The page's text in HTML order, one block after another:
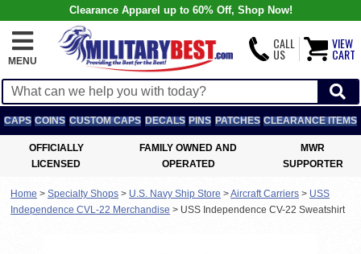
Clearance Apparel up to 60% Off, Shop Now!
MENU
CALL
US
VIEW
CART
CAPS COINS CUSTOM CAPS DECALS PINS PATCHES CLEARANCE ITEMS
OFFICIALLY
LICENSED
FAMILY OWNED AND
OPERATED
MWR
SUPPORTER
Home > Specialty Shops > U.S. Navy Ship Store >Aircraft Carriers > USS
Independence CVL-22 Merchandise > USS Independence CV-22 Sweatshirt